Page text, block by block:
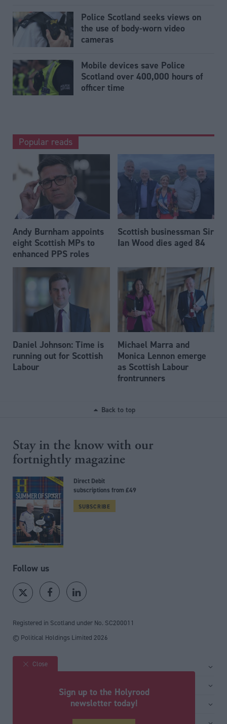
Police Scotland seeks views on
the use of body-worn video
cameras
Mobile devices save Police
Scotland over 400,000 hours of
officer time
Popular reads
Andy Burnham appoints
eight Scottish MPs to
enhanced PPS roles
Scottish businessman Sir
Ian Wood dies aged 84
Daniel Johnson: Time is
running out for Scottish
Labour
Michael Marra and
Monica Lennon emerge
as Scottish Labour
frontrunners
Back to top
Stay in the know with our
fortnightly magazine
Direct Debit
subscriptions from £49
SUBSCRIBE
Follow us
Registered in Scotland under No. SC200011
© Political Holdings Limited 2026
Site sections
Close
Sign up to the Holyrood
newsletter today!